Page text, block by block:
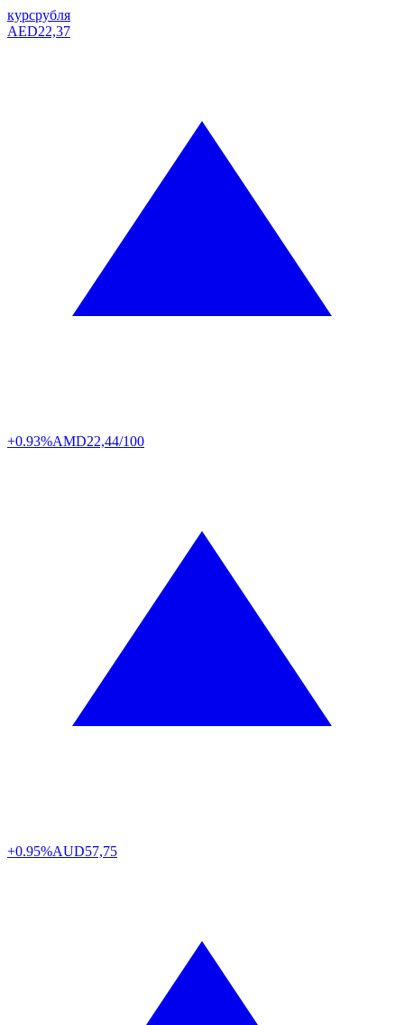
курсрубля
AED22,37
+0.93%AMD22,44/100
+0.95%AUD57,75